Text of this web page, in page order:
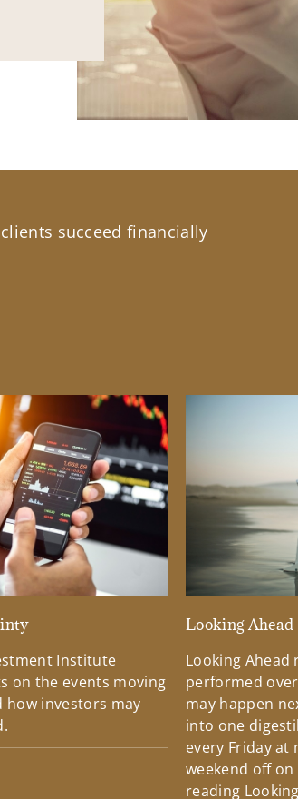
succeed financially
Institute
on the events moving
how investors may
Looking Ahead
Looking Ahead
performed
may happen
into one
every Friday
weekend off
reading